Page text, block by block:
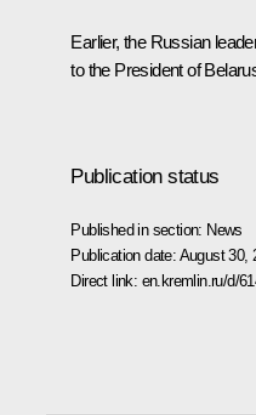
Earlier, the Russian
to the President of
Publication status
Published in section: News
Publication date: August 30,
Direct link: en.kremlin.ru/d/